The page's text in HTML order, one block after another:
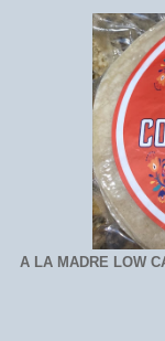
A LA MADRE LOW